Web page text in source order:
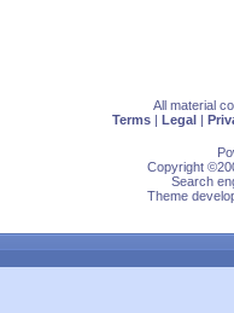
All material
Terms | Legal |
Copyright
Search
Theme